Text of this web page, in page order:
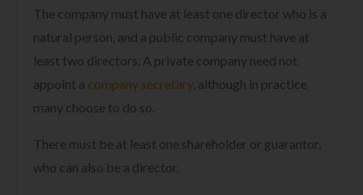
The company must have at least one director who is a
natural person, and a public company must have at
least two directors. A private company need not
appoint a company secretary, although in practice
many choose to do so.
There must be at least one shareholder or guarantor,
who can also be a director.